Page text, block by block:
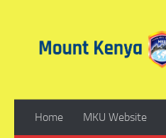
Home MKU Website